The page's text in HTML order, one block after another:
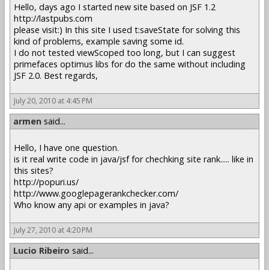
Hello, days ago I started new site based on JSF 1.2
http://lastpubs.com
please visit:) In this site I used t:saveState for solving this
kind of problems, example saving some id.
I do not tested viewScoped too long, but I can suggest
primefaces optimus libs for do the same without including
JSF 2.0. Best regards,
July 20, 2010 at 4:45 PM
armen said...
Hello, I have one question.
is it real write code in java/jsf for chechking site rank..... like in
this sites?
http://popuri.us/
http://www.googlepagerankchecker.com/
Who know any api or examples in java?
July 27, 2010 at 4:20 PM
Lucio Ribeiro said...